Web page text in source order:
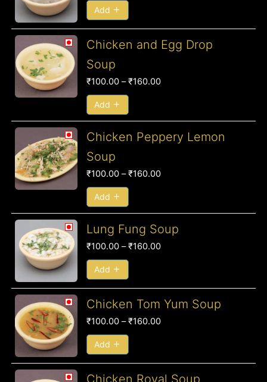
Add
Chicken and Egg Drop
Soup
₹100.00 – ₹160.00
Price
through
Add
Chicken Peppery Lemon
Soup
₹100.00 – ₹160.00
Price
through
Add
Lung Fung Soup
₹100.00 – ₹160.00
Price
Add
Chicken Tom Yum Soup
₹100.00 – ₹160.00
Price
Add
Chicken Royal Soup
Price